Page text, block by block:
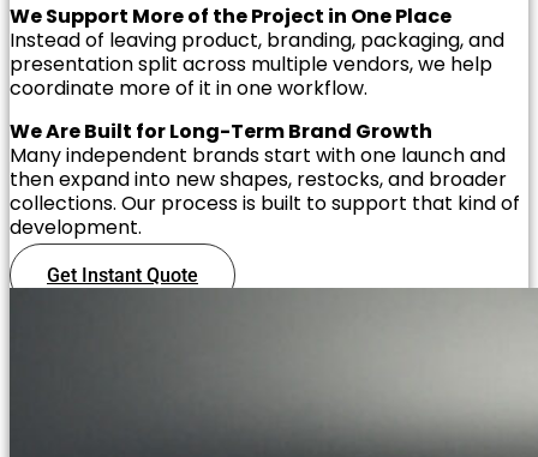
We Support More of the Project in One Place
Instead of leaving product, branding, packaging, and
presentation split across multiple vendors, we help
coordinate more of it in one workflow.
We Are Built for Long-Term Brand Growth
Many independent brands start with one launch and
then expand into new shapes, restocks, and broader
collections. Our process is built to support that kind of
development.
Get Instant Quote